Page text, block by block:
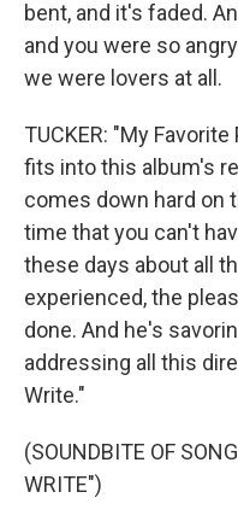
bent, and it's faded.
and you were so
we were lovers at all.
TUCKER: "My
fits into this album's
comes down hard on
time that you can't
these days about all
experienced, the
done. And he's
addressing all this
Write."
(SOUNDBITE OF
WRITE")